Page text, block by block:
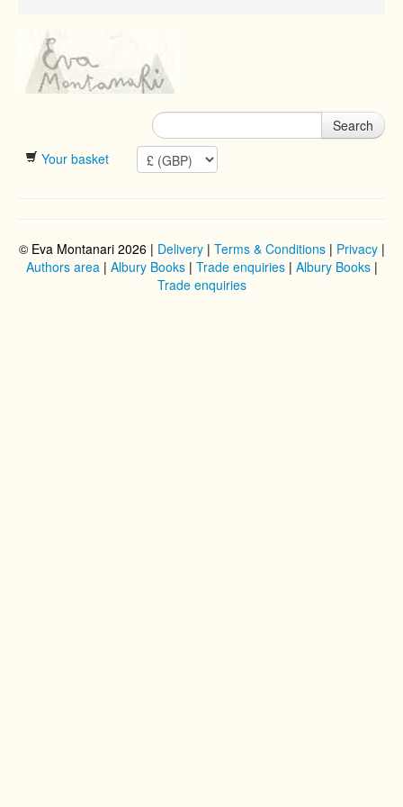
Search
Your basket
© Eva Montanari 2026 | Delivery| Terms & Conditions| Privacy|
Authors area| Albury Books | Trade enquiries| Albury Books |
Trade enquiries